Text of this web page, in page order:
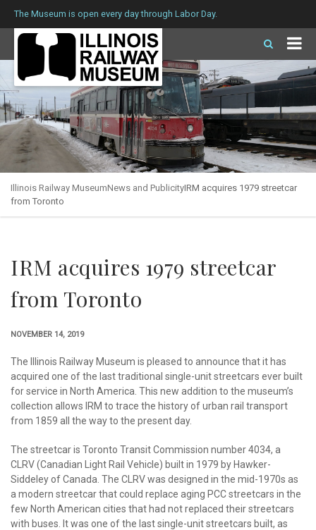
The Museum is open every day through Labor Day.
Illinois Railway MuseumNews and PublicityIRM acquires 1979 streetcar
from Toronto
IRM acquires 1979 streetcar
from Toronto
NOVEMBER 14, 2019
The Illinois Railway Museum is pleased to announce that it has
acquired one of the last traditional single-unit streetcars ever built
for service in North America. This new addition to the museum’s
collection allows IRM to trace the history of urban rail transport
from 1859 all the way to the present day.
The streetcar is Toronto Transit Commission number 4034, a
CLRV (Canadian Light Rail Vehicle) built in 1979 by Hawker-
Siddeley of Canada. The CLRV was designed in the mid-1970s as
a modern streetcar that could replace aging PCC streetcars in the
few North American cities that had not replaced their streetcars
with buses. It was one of the last single-unit streetcars built, as